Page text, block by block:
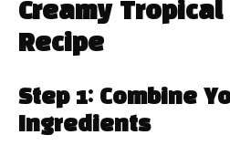
Creamy
Recipe
Step 1: Combine
Ingredients